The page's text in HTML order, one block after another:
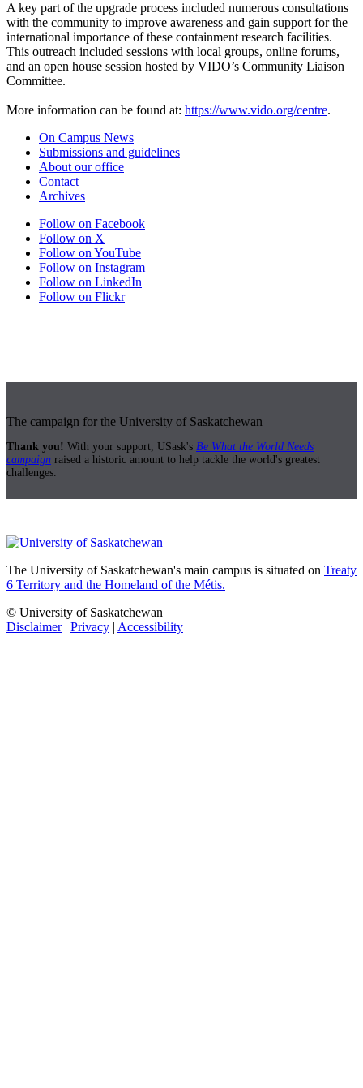
A key part of the upgrade process included numerous consultations
with the community to improve awareness and gain support for the
international importance of these containment research facilities.
This outreach included sessions with local groups, online forums,
and an open house session hosted by VIDO’s Community Liaison
Committee.
More information can be found at: https://www.vido.org/centre.
On Campus News
Submissions and guidelines
About our office
Contact
Archives
Follow on Facebook
Follow on X
Follow on YouTube
Follow on Instagram
Follow on LinkedIn
Follow on Flickr
The campaign for the University of Saskatchewan
Thank you! With your support, USask's Be What the World Needs
campaign raised a historic amount to help tackle the world's greatest
challenges.
The University of Saskatchewan's main campus is situated on Treaty
6 Territory and the Homeland of the Métis.
© University of Saskatchewan
Disclaimer| Privacy | Accessibility